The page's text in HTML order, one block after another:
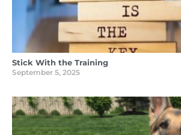
Stick With the Training
September 5, 2025